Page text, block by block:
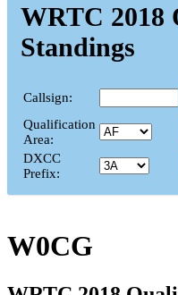
WRTC 2018
Standings
Callsign:
Qualification
Area:
DXCC
Prefix:
W0CG